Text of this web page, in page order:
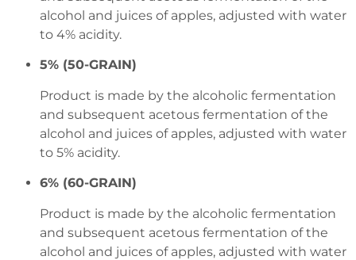
alcohol and juices of apples, adjusted with water
to 4% acidity.
5% (50-GRAIN)
Product is made by the alcoholic fermentation
and subsequent acetous fermentation of the
alcohol and juices of apples, adjusted with water
to 5% acidity.
6% (60-GRAIN)
Product is made by the alcoholic fermentation
and subsequent acetous fermentation of the
alcohol and juices of apples, adjusted with water